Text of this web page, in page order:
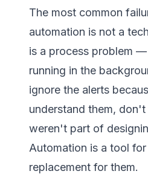
The most common
automation is not a
is a process problem
running in the
ignore the alerts
understand them,
weren't part of
Automation is a tool
replacement for them.